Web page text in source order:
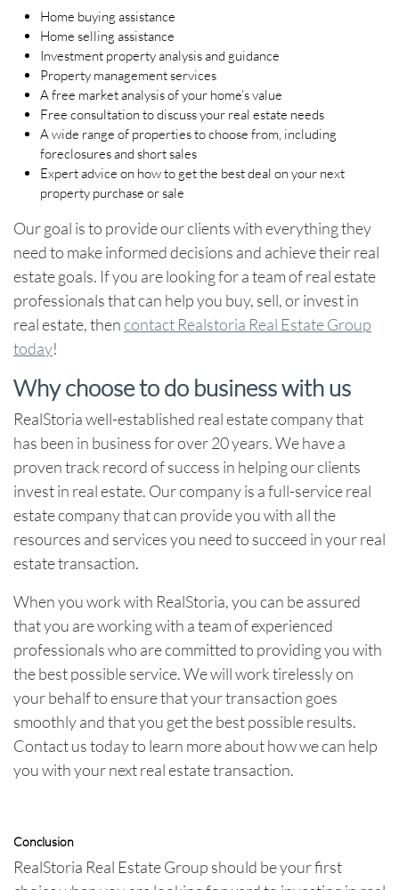
Home buying assistance
Home selling assistance
Investment property analysis and guidance
Property management services
A free market analysis of your home’s value
Free consultation to discuss your real estate needs
A wide range of properties to choose from, including
foreclosures and short sales
Expert advice on how to get the best deal on your next
property purchase or sale
Our goal is to provide our clients with everything they
need to make informed decisions and achieve their real
estate goals. If you are looking for a team of real estate
professionals that can help you buy, sell, or invest in
real estate, thencontact Realstoria Real Estate Group
today!
Why choose to do business with us
RealStoria well-established real estate company that
has been in business for over 20 years. We have a
proven track record of success in helping our clients
invest in real estate. Our company is a full-service real
estate company that can provide you with all the
resources and services you need to succeed in your real
estate transaction.
When you work with RealStoria, you can be assured
that you are working with a team of experienced
professionals who are committed to providing you with
the best possible service. We will work tirelessly on
your behalf to ensure that your transaction goes
smoothly and that you get the best possible results.
Contact us today to learn more about how we can help
you with your next real estate transaction.
Conclusion
RealStoria Real Estate Group should be your first